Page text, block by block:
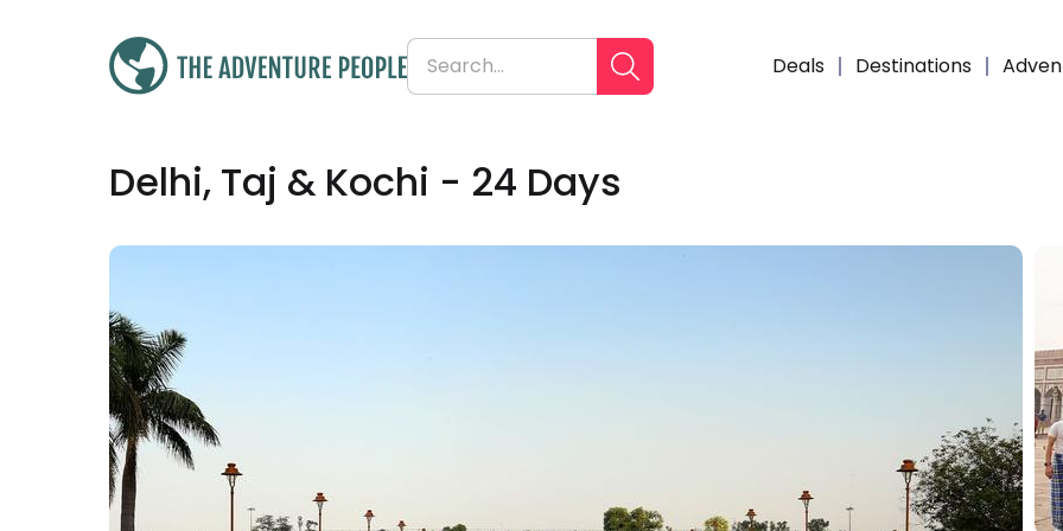
Deals Destinations
From £2,992
£125 per day
Delhi, Taj & Kochi - 24 Days